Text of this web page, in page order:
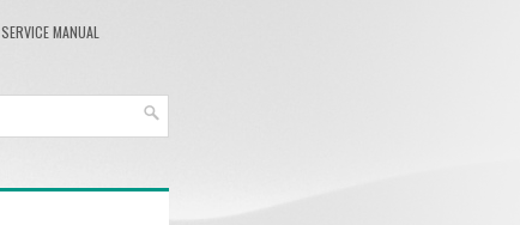
MANUAL